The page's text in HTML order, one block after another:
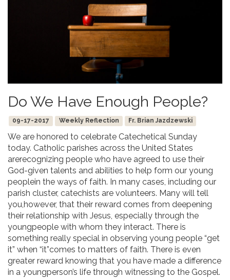
Do We Have Enough People?
09-17-2017 Weekly Reflection Fr. Brian Jazdzewski
We are honored to celebrate Catechetical Sunday
today. Catholic parishes across the United States
arerecognizing people who have agreed to use their
God-given talents and abilities to help form our young
peoplein the ways of faith. In many cases, including our
parish cluster, catechists are volunteers. Many will tell
you,however, that their reward comes from deepening
their relationship with Jesus, especially through the
youngpeople with whom they interact. There is
something really special in observing young people “get
it” when “it”comes to matters of faith. There is even
greater reward knowing that you have made a difference
in a youngperson’s life through witnessing to the Gospel.